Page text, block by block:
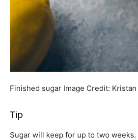
Finished sugar Image Credit: Kristan
Tip
Sugar will keep for up to two weeks.